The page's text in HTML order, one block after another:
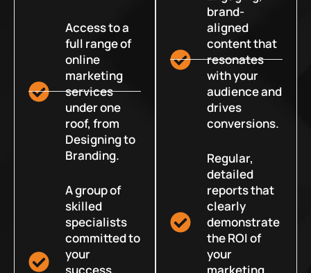
Access to a
full range of
online
marketing
services
under one
roof, from
Designing to
Branding.
A group of
skilled
specialists
committed to
your
brand-
aligned
content that
resonates
with your
audience and
drives
conversions.
Regular,
detailed
reports that
clearly
demonstrate
the ROI of
your